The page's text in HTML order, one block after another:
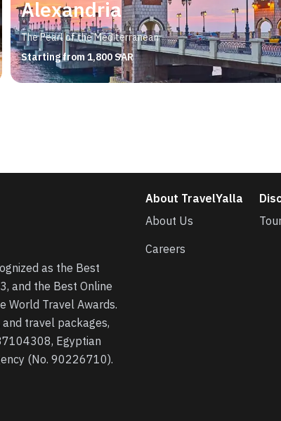
Alexandria
The Pearl of the Mediterranean
Starting from 1,800 SAR
as the Best
and the Best Online
World Travel Awards.
travel packages,
Egyptian
(No. 90226710).
About TravelYalla
About Us
Careers